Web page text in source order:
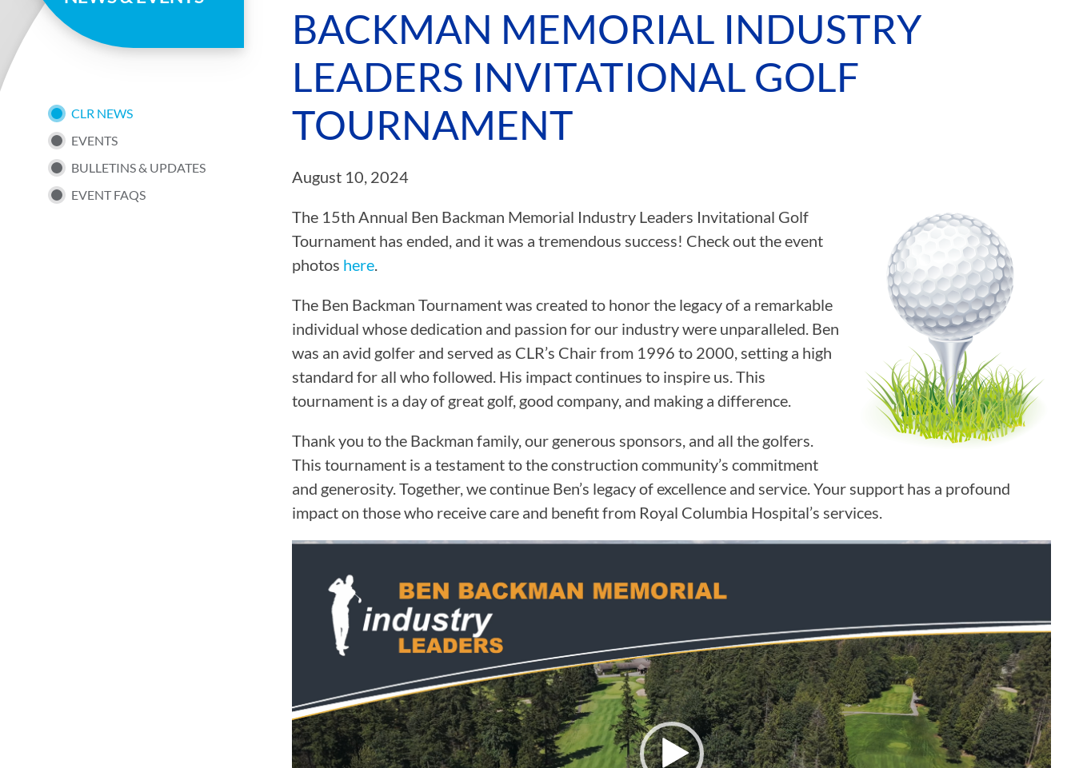
page
CAMP RULES ASSOCIATIONS
CLR MEMBERS
SUB
NAV
MENU
CLR NEWS
EVENTS
BULLETINS & UPDATES
EVENT FAQS
BACKMAN MEMORIAL INDUSTRY
LEADERS INVITATIONAL GOLF
TOURNAMENT
August 10, 2024
The 15th Annual Ben Backman Memorial Industry Leaders Invitational Golf
Tournament has ended, and it was a tremendous success! Check out the event
photos here
The Ben Backman Tournament was created to honor the legacy of a remarkable
individual whose dedication and passion for our industry were unparalleled. Ben
was an avid golfer and served as CLR’s Chair from 1996 to 2000, setting a high
standard for all who followed. His impact continues to inspire us. This
tournament is a day of great golf, good company, and making a difference.
Thank you to the Backman family, our generous sponsors, and all the golfers.
This tournament is a testament to the construction community’s commitment
and generosity. Together, we continue Ben’s legacy of excellence and service. Your support has a profound
impact on those who receive care and benefit from Royal Columbia Hospital’s services.